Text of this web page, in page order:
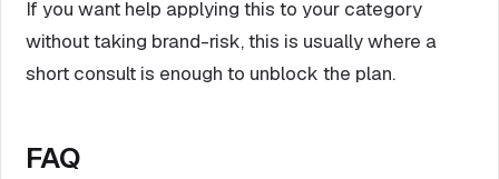
If you want help applying this to your category
without taking brand-risk, this is usually where a
short consult is enough to unblock the plan.
FAQ